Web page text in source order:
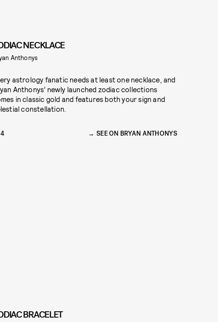
NECKLACE
Anthonys
astrology fanatic needs at least one necklace, and
Anthonys’ newly launched zodiac collections
in classic gold and features both your sign and
constellation.
SEE ON BRYAN ANTHONYS
BRACELET